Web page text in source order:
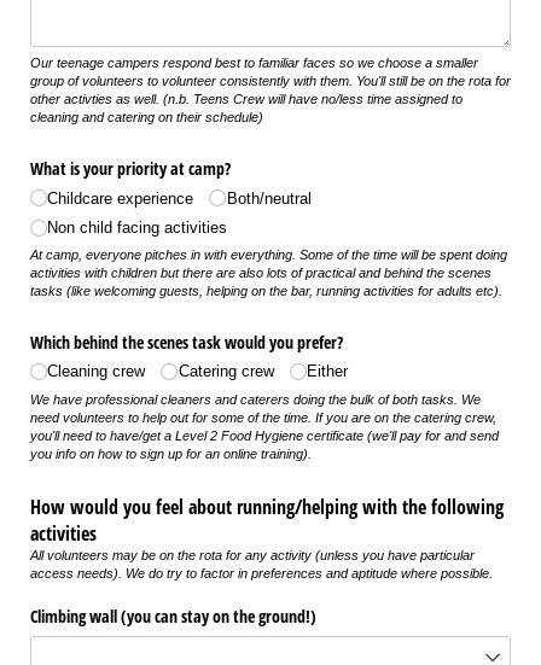
Our teenage campers respond best to familiar faces so we choose a smaller
group of volunteers to volunteer consistently with them. You'll still be on the rota for
other activties as well. (n.b. Teens Crew will have no/less time assigned to
cleaning and catering on their schedule)
What is your priority at camp?
Childcare experience
Both/​neutral
Non child facing activities
At camp, everyone pitches in with everything. Some of the time will be spent doing
activities with children but there are also lots of practical and behind the scenes
tasks (like welcoming guests, helping on the bar, running activities for adults etc).
Which behind the scenes task would you prefer?
Cleaning crew Catering crew Either
We have professional cleaners and caterers doing the bulk of both tasks. We
need volunteers to help out for some of the time. If you are on the catering crew,
you'll need to have/get a Level 2 Food Hygiene certificate (we'll pay for and send
you info on how to sign up for an online training).
How would you feel about running/helping with the following
activities
All volunteers may be on the rota for any activity (unless you have particular
access needs). We do try to factor in preferences and aptitude where possible.
Climbing wall (you can stay on the ground!)